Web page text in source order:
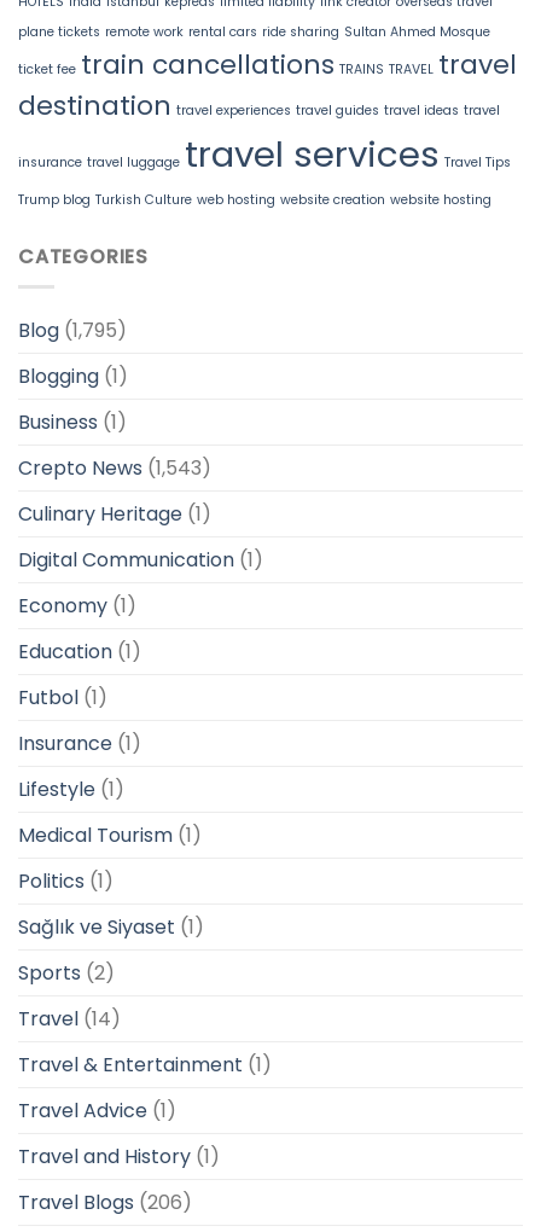
plane tickets remote work rental cars ride sharing Sultan Ahmed Mosque
ticket fee train cancellations TRAINS TRAVEL travel
destination travel experiences travel guides travel ideas travel
insurance travel luggage travel services Travel Tips
Trump blog Turkish Culture web hosting website creation website hosting
CATEGORIES
Blog (1,795)
Blogging (1)
Business (1)
Crepto News (1,543)
Culinary Heritage (1)
Digital Communication (1)
Economy (1)
Education (1)
Futbol (1)
Insurance (1)
Lifestyle (1)
Medical Tourism (1)
Politics (1)
Sağlık ve Siyaset (1)
Sports (2)
Travel (14)
Travel & Entertainment (1)
Travel Advice (1)
Travel and History (1)
Travel Blogs (206)